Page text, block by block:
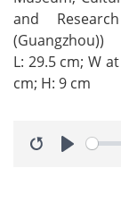
and
(Guangzhou))
L: 29.5 cm; W
cm; H: 9 cm